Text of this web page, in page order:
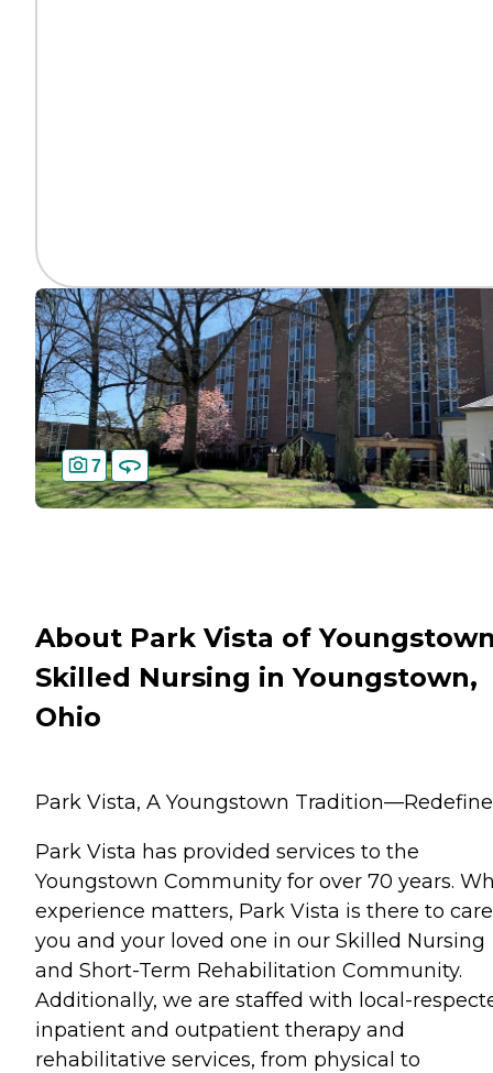
7
About Park Vista of
Skilled Nursing in Youngstown,
Ohio
Park Vista, A Youngstown
Park Vista has provided services to the
Youngstown Community for over 70 years.
experience matters, Park Vista is there to
you and your loved one in our Skilled Nursing
and Short-Term Rehabilitation Community.
Additionally, we are staffed with local-
inpatient and outpatient therapy and
rehabilitative services, from physical to